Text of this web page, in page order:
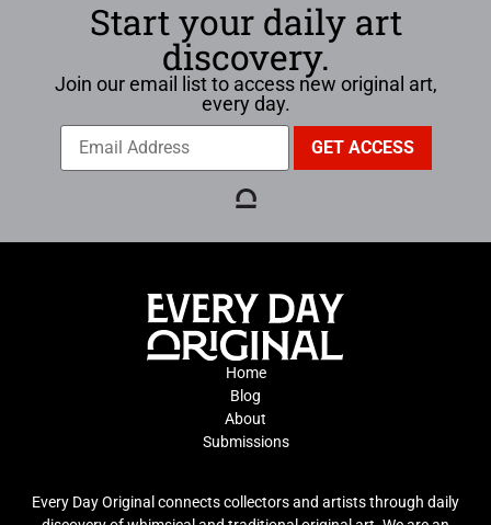
Start your daily art
discovery.
Join our email list to access new original art,
every day.
Home
Blog
About
Submissions
Every Day Original connects collectors and artists through daily